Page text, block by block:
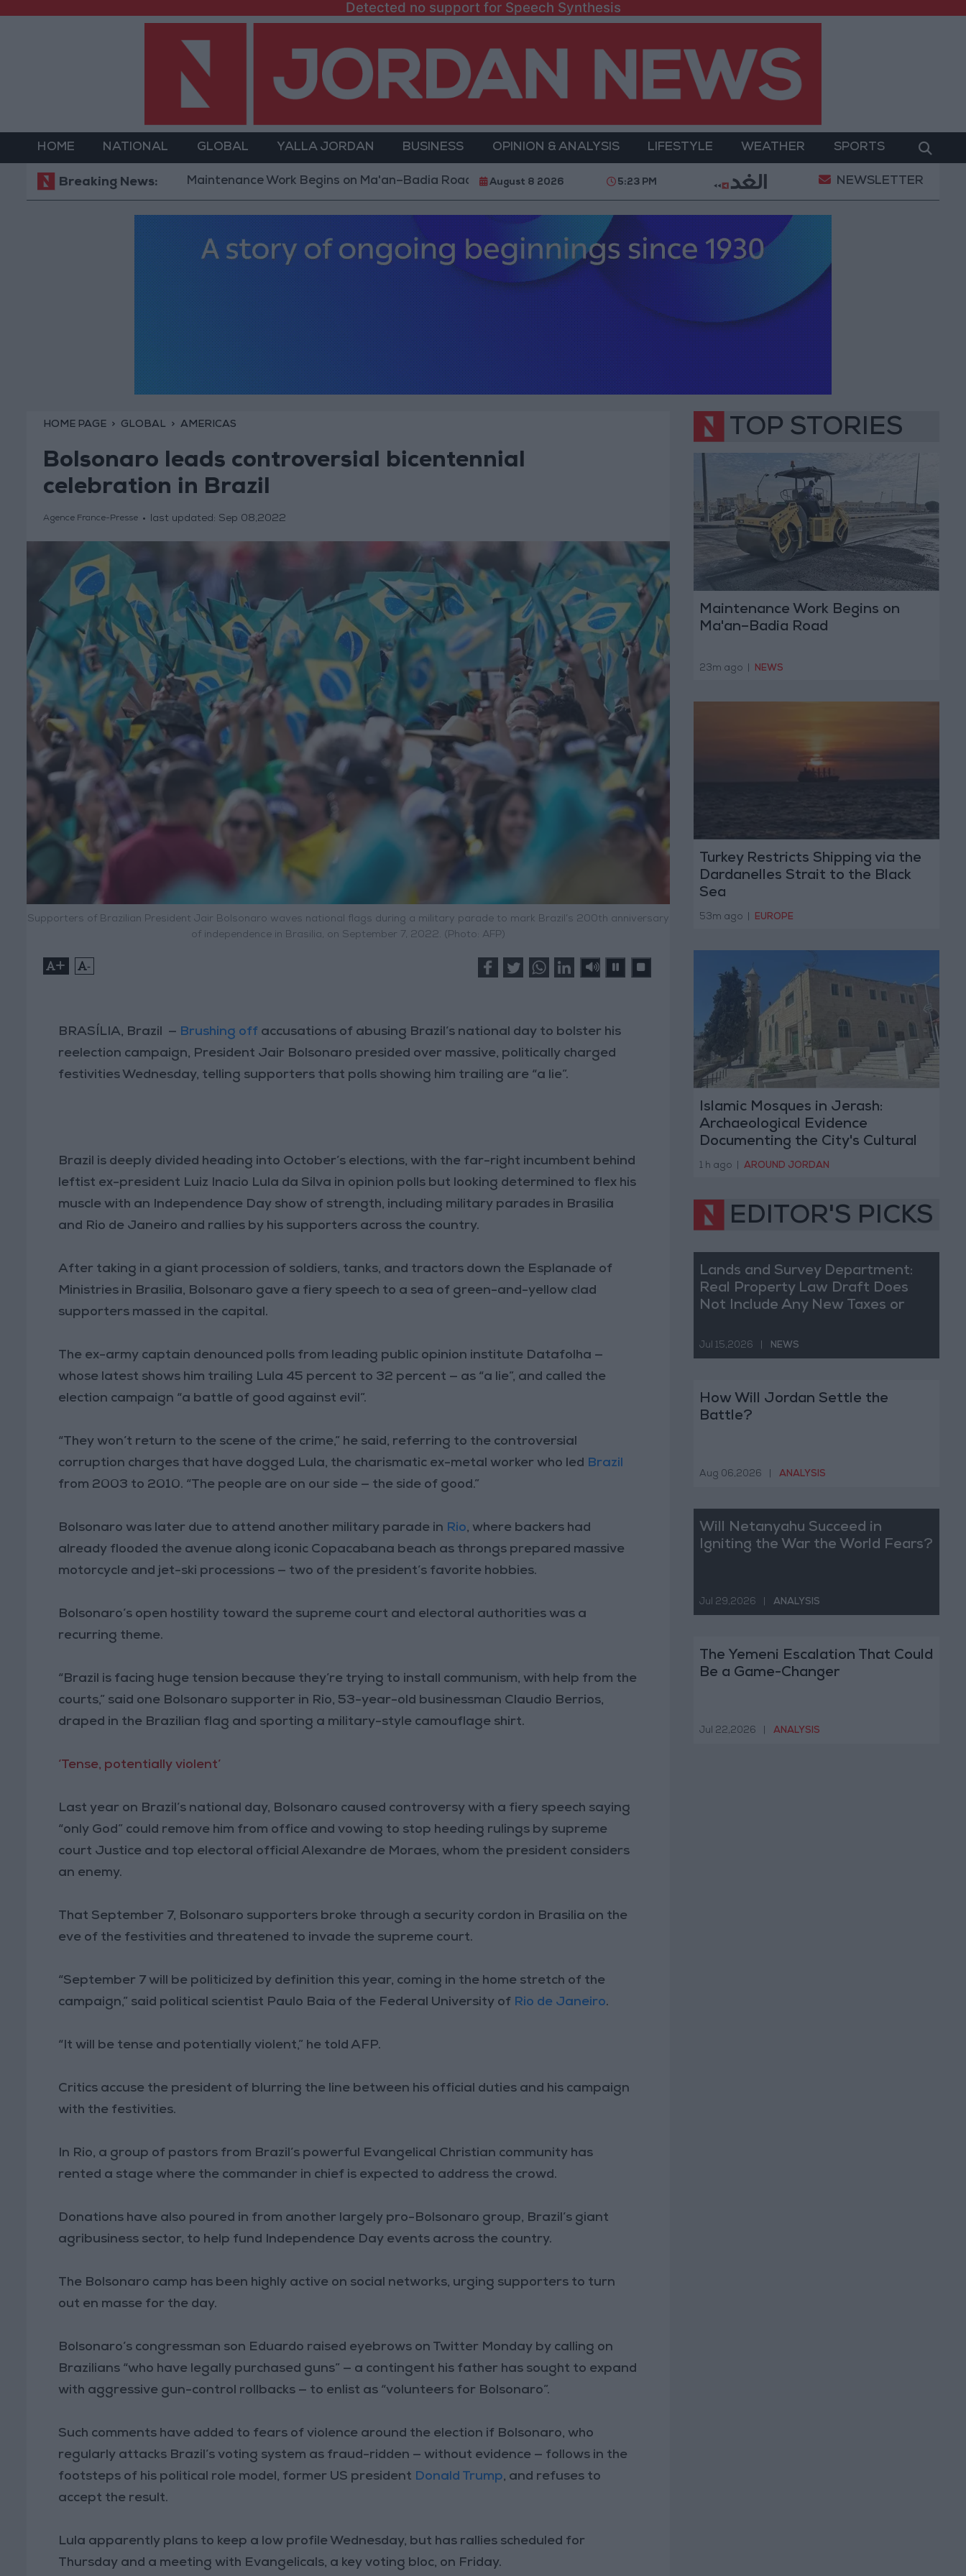
Detected no support for Speech Synthesis
HOME NATIONAL GLOBAL YALLA JORDAN BUSINESS OPINION & ANALYSIS LIFESTYLE WEATHER SPORTS
Breaking News:Maintenance Work Begins on Ma'an–Badia Road Turkey Restricts Shipping via the Dardanelles Strait to the Black Sea Islamic
August 8 2026 5:23 PM NEWSLETTER
HOME PAGE GLOBAL AMERICAS
Bolsonaro leads controversial bicentennial
celebration in Brazil
Agence France-Presse last updated: Sep 08,2022
Supporters of Brazilian President Jair Bolsonaro waves national flags during a military parade to mark Brazil’s 200th anniversary
of independence in Brasilia, on September 7, 2022. (Photo: AFP)
+ -
BRASÍLIA, Brazil — Brushing off accusations of abusing Brazil’s national day to bolster his
reelection campaign, President Jair Bolsonaro presided over massive, politically charged
festivities Wednesday, telling supporters that polls showing him trailing are “a lie”.
Brazil is deeply divided heading into October’s elections, with the far-right incumbent behind
leftist ex-president Luiz Inacio Lula da Silva in opinion polls but looking determined to flex his
muscle with an Independence Day show of strength, including military parades in Brasilia
and Rio de Janeiro and rallies by his supporters across the country.
After taking in a giant procession of soldiers, tanks, and tractors down the Esplanade of
Ministries in Brasilia, Bolsonaro gave a fiery speech to a sea of green-and-yellow clad
supporters massed in the capital.
The ex-army captain denounced polls from leading public opinion institute Datafolha —
whose latest shows him trailing Lula 45 percent to 32 percent — as “a lie”, and called the
election campaign “a battle of good against evil”.
“They won’t return to the scene of the crime,” he said, referring to the controversial
corruption charges that have dogged Lula, the charismatic ex-metal worker who led
Brazil
from 2003 to 2010. “The people are on our side — the side of good.”
Bolsonaro was later due to attend another military parade in Rio, where backers had
already flooded the avenue along iconic Copacabana beach as throngs prepared massive
motorcycle and jet-ski processions — two of the president’s favorite hobbies.
Bolsonaro’s open hostility toward the supreme court and electoral authorities was a
recurring theme.
“Brazil is facing huge tension because they’re trying to install communism, with help from the
courts,” said one Bolsonaro supporter in Rio, 53-year-old businessman Claudio Berrios,
draped in the Brazilian flag and sporting a military-style camouflage shirt.
‘Tense, potentially violent’
Last year on Brazil’s national day, Bolsonaro caused controversy with a fiery speech saying
“only God” could remove him from office and vowing to stop heeding rulings by supreme
court Justice and top electoral official Alexandre de Moraes, whom the president considers
an enemy.
That September 7, Bolsonaro supporters broke through a security cordon in Brasilia on the
eve of the festivities and threatened to invade the supreme court.
“September 7 will be politicized by definition this year, coming in the home stretch of the
campaign,” said political scientist Paulo Baia of the Federal University of Rio de Janeiro.
“It will be tense and potentially violent,” he told AFP.
Critics accuse the president of blurring the line between his official duties and his campaign
with the festivities.
In Rio, a group of pastors from Brazil’s powerful Evangelical Christian community has
rented a stage where the commander in chief is expected to address the crowd.
Donations have also poured in from another largely pro-Bolsonaro group, Brazil’s giant
agribusiness sector, to help fund Independence Day events across the country.
The Bolsonaro camp has been highly active on social networks, urging supporters to turn
out en masse for the day.
Bolsonaro’s congressman son Eduardo raised eyebrows on Twitter Monday by calling on
Brazilians “who have legally purchased guns” — a contingent his father has sought to expand
with aggressive gun-control rollbacks — to enlist as “volunteers for Bolsonaro”.
Such comments have added to fears of violence around the election if Bolsonaro, who
regularly attacks Brazil’s voting system as fraud-ridden — without evidence — follows in the
footsteps of his political role model, former US president Donald Trump, and refuses to
accept the result.
Lula apparently plans to keep a low profile Wednesday, but has rallies scheduled for
Thursday and a meeting with Evangelicals, a key voting bloc, on Friday.
TOP STORIES
Maintenance Work Begins on
Ma'an–Badia Road
23m ago NEWS
Turkey Restricts Shipping via the
Dardanelles Strait to the Black
Sea
53m ago EUROPE
Islamic Mosques in Jerash:
Archaeological Evidence
Documenting the City's Cultural
Transformation
1 h ago AROUND JORDAN
EDITOR'S PICKS
Lands and Survey Department:
Real Property Law Draft Does
Not Include Any New Taxes or
Jul 15,2026 NEWS
How Will Jordan Settle the
Battle?
Aug 06,2026 ANALYSIS
Will Netanyahu Succeed in
Igniting the War the World Fears?
Jul 29,2026 ANALYSIS
The Yemeni Escalation That Could
Be a Game-Changer
Jul 22,2026 ANALYSIS